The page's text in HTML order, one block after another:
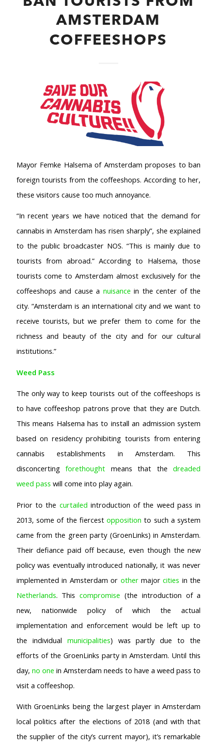
AMSTERDAM
COFFEESHOPS
Mayor Femke Halsema of Amsterdam proposes to ban
foreign tourists from the coffeeshops. According to her,
these visitors cause too much annoyance.
“In recent years we have noticed that the demand for
cannabis in Amsterdam has risen sharply”, she explained
to the public broadcaster NOS. “This is mainly due to
tourists from abroad.” According to Halsema, those
tourists come to Amsterdam almost exclusively for the
coffeeshops and cause a nuisance in the center of the
city. “Amsterdam is an international city and we want to
receive tourists, but we prefer them to come for the
richness and beauty of the city and for our cultural
institutions.”
Weed Pass
The only way to keep tourists out of the coffeeshops is
to have coffeeshop patrons prove that they are Dutch.
This means Halsema has to install an admission system
based on residency prohibiting tourists from entering
cannabis establishments in Amsterdam. This
disconcertingforethought means that thedreaded
weed pass will come into play again.
Prior to the curtailed introduction of the weed pass in
2013, some of the fiercestopposition to such a system
came from the green party (GroenLinks) in Amsterdam.
Their defiance paid off because, even though the new
policy was eventually introduced nationally, it was never
implemented in Amsterdam or othermajorcities in the
Netherlands. Thiscompromise (the introduction of a
new, nationwide policy of which the actual
implementation and enforcement would be left up to
the individual municipalities) was partly due to the
efforts of the GroenLinks party in Amsterdam. Until this
day, no one in Amsterdam needs to have a weed pass to
visit a coffeeshop.
With GroenLinks being the largest player in Amsterdam
local politics after the elections of 2018 (and with that
the supplier of the city’s current mayor), it’s remarkable